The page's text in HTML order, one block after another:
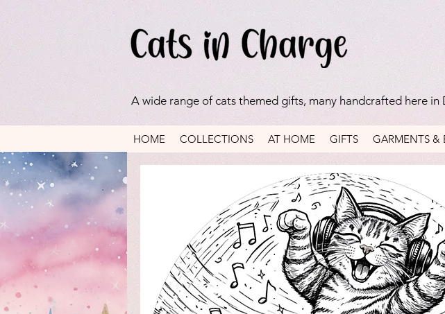
A wide range of cats themed gifts, many handcrafted here in
HOME COLLECTIONS AT HOME GIFTS GARMENTS &